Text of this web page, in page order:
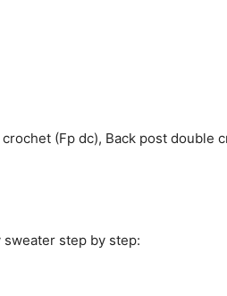
(Fp dc), Back post double
sweater step by step: